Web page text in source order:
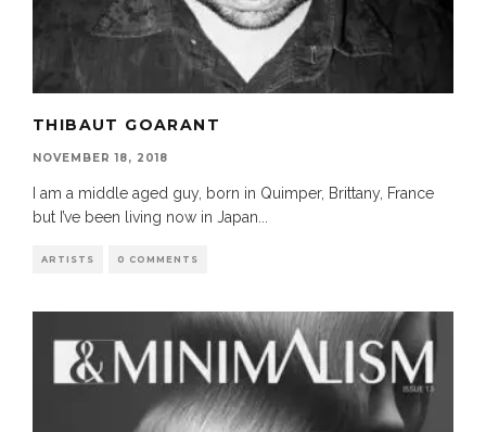
THIBAUT GOARANT
NOVEMBER 18, 2018
I am a middle aged guy, born in Quimper, Brittany, France
but I’ve been living now in Japan
ARTISTS 0 COMMENTS